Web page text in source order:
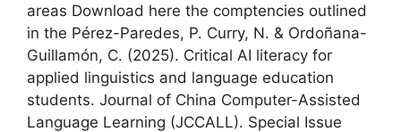
areas Download here the comptencies outlined
in the Pérez-Paredes, P. Curry, N. & Ordoñana-
Guillamón, C. (2025). Critical AI literacy for
applied linguistics and language education
students. Journal of China Computer-Assisted
Language Learning (JCCALL). Special Issue